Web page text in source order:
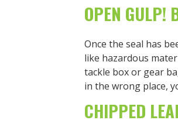
OPEN GULP!
Once the seal has
like hazardous
tackle box or gear
in the wrong place,
CHIPPED